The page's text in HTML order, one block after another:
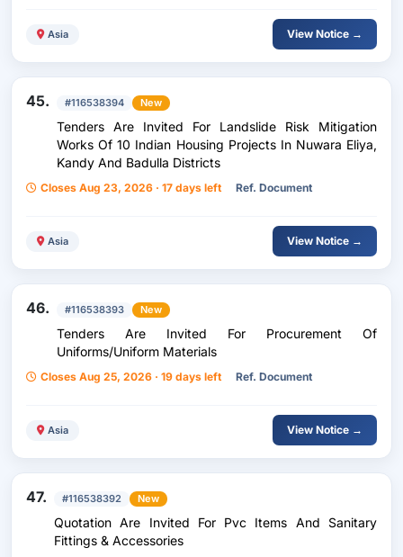
Asia View Notice →
45. #116538394 New
Tenders Are Invited For Landslide Risk Mitigation
Works Of 10 Indian Housing Projects In Nuwara Eliya,
Kandy And Badulla Districts
Closes Aug 23, 2026 · 17 days left Ref. Document
Asia View Notice →
46. #116538393 New
Tenders Are Invited For Procurement Of
Uniforms/Uniform Materials
Closes Aug 25, 2026 · 19 days left Ref. Document
Asia View Notice →
47. #116538392 New
Quotation Are Invited For Pvc Items And Sanitary
Fittings & Accessories